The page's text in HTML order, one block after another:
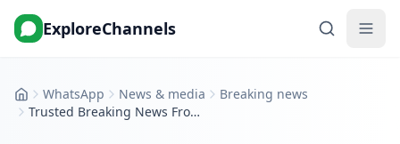
ExploreChannels
HomeWhatsApp News & media
Breaking news
Trusted Breaking News From South Africa & Beyond